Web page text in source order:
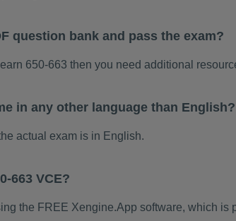
question bank and pass the exam?
650-663 then you need additional
in any other language than English?
actual exam is in English.
663 VCE?
the FREE Xengine.App software, which is